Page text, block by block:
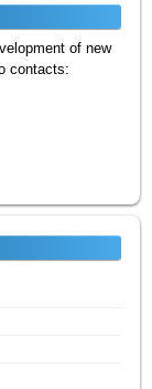
of new
contacts: